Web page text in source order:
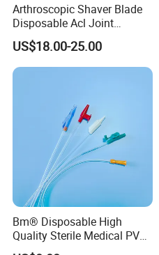
Arthroscopic Shaver Blade
Disposable Acl Joint
Reconstruction Compatible
with Smith & Nephew
Stryker Linvatec Systems
US$18.00-25.00
Bm® Disposable High
Quality Sterile Medical PVC
Suction Catheter ISO CE